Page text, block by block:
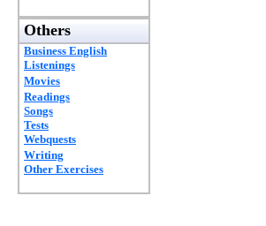
Others
Business English
Listenings
Movies
Readings
Songs
Tests
Webquests
Writing
Other Exercises